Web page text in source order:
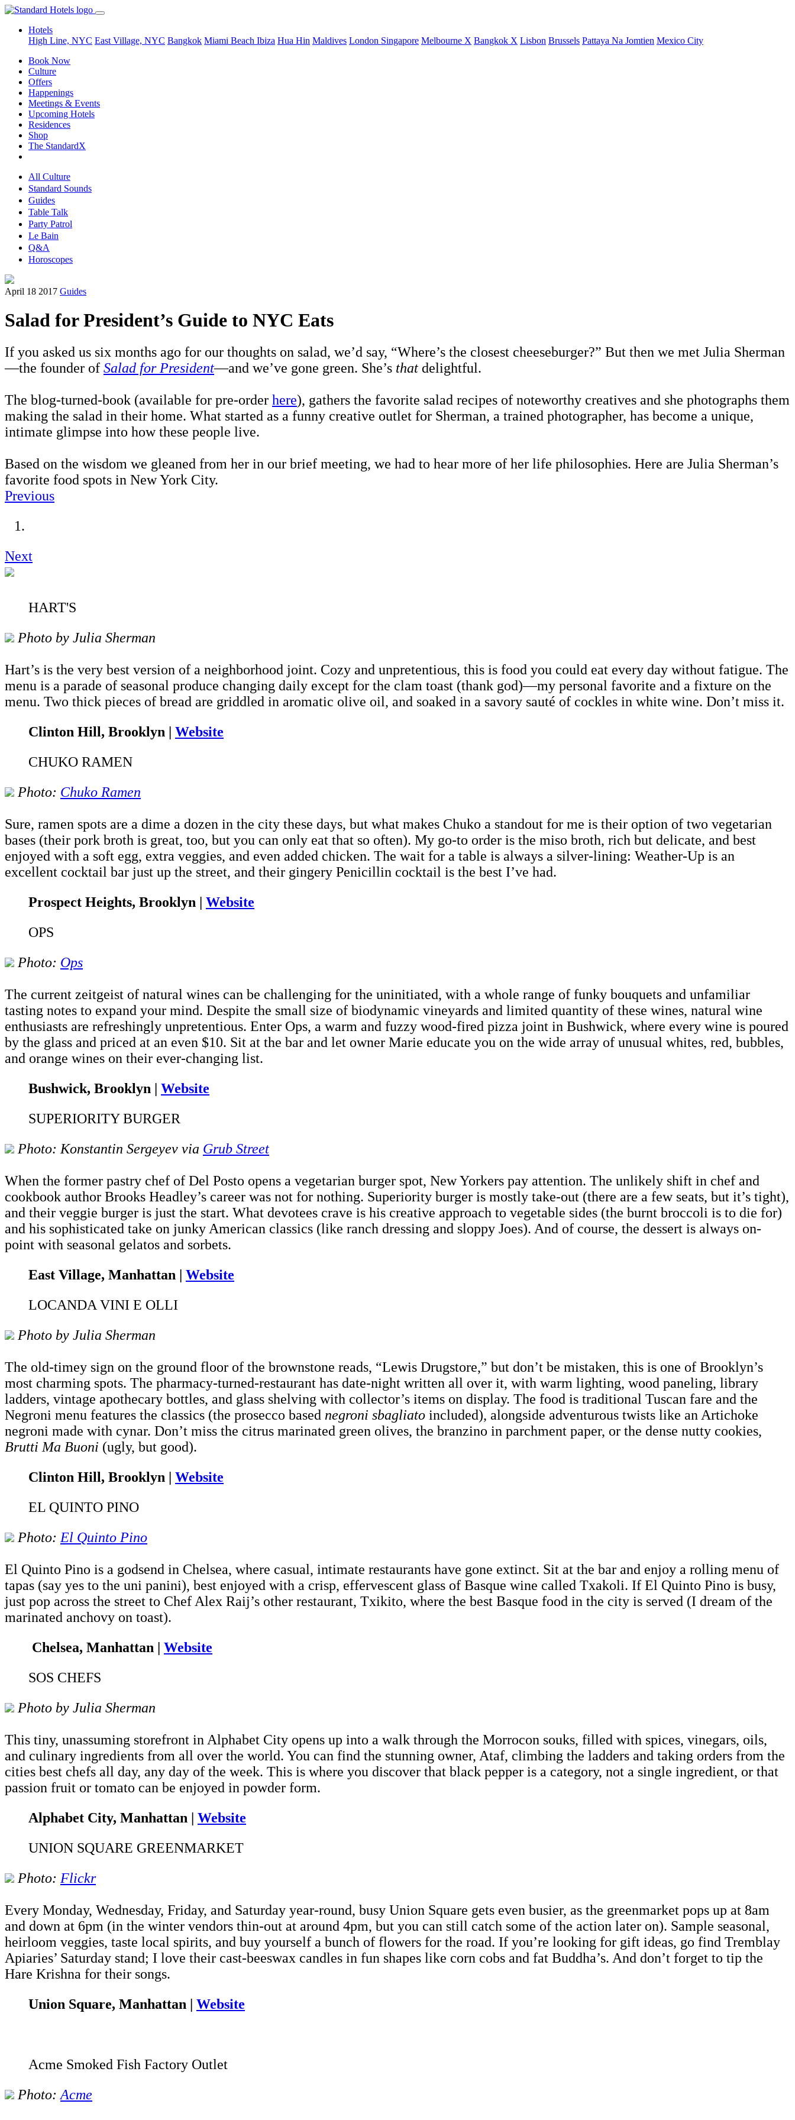
Hotels
High Line, NYC East Village, NYC Bangkok Miami Beach Ibiza Hua Hin Maldives London Singapore Melbourne X Bangkok X Lisbon Brussels Pattaya Na Jomtien Mexico City
Book Now
Culture
Offers
Happenings
Meetings & Events
Upcoming Hotels
Residences
Shop
The StandardX
All Culture
Standard Sounds
Guides
Table Talk
Party Patrol
Le Bain
Q&A
Horoscopes
April 18 2017 Guides
Salad for President’s Guide to NYC Eats
If you asked us six months ago for our thoughts on salad, we’d say, “Where’s the closest cheeseburger?” But then we met Julia Sherman
—the founder of Salad for President—and we’ve gone green. She’s that delightful.
The blog-turned-book (available for pre-order here), gathers the favorite salad recipes of noteworthy creatives and she photographs them
making the salad in their home. What started as a funny creative outlet for Sherman, a trained photographer, has become a unique,
intimate glimpse into how these people live.
Based on the wisdom we gleaned from her in our brief meeting, we had to hear more of her life philosophies. Here are Julia Sherman’s
favorite food spots in New York City.
Previous
Next
HART'S
Photo by Julia Sherman
Hart’s is the very best version of a neighborhood joint. Cozy and unpretentious, this is food you could eat every day without fatigue. The
menu is a parade of seasonal produce changing daily except for the clam toast (thank god)—my personal favorite and a fixture on the
menu. Two thick pieces of bread are griddled in aromatic olive oil, and soaked in a savory sauté of cockles in white wine. Don’t miss it.
Clinton Hill, Brooklyn | Website
CHUKO RAMEN
Photo: Chuko Ramen
Sure, ramen spots are a dime a dozen in the city these days, but what makes Chuko a standout for me is their option of two vegetarian
bases (their pork broth is great, too, but you can only eat that so often). My go-to order is the miso broth, rich but delicate, and best
enjoyed with a soft egg, extra veggies, and even added chicken. The wait for a table is always a silver-lining: Weather-Up is an
excellent cocktail bar just up the street, and their gingery Penicillin cocktail is the best I’ve had.
Prospect Heights, Brooklyn | Website
OPS
Photo: Ops
The current zeitgeist of natural wines can be challenging for the uninitiated, with a whole range of funky bouquets and unfamiliar
tasting notes to expand your mind. Despite the small size of biodynamic vineyards and limited quantity of these wines, natural wine
enthusiasts are refreshingly unpretentious. Enter Ops, a warm and fuzzy wood-fired pizza joint in Bushwick, where every wine is poured
by the glass and priced at an even $10. Sit at the bar and let owner Marie educate you on the wide array of unusual whites, red, bubbles,
and orange wines on their ever-changing list.
Bushwick, Brooklyn | Website
SUPERIORITY BURGER
Photo: Konstantin Sergeyev via Grub Street
When the former pastry chef of Del Posto opens a vegetarian burger spot, New Yorkers pay attention. The unlikely shift in chef and
cookbook author Brooks Headley’s career was not for nothing. Superiority burger is mostly take-out (there are a few seats, but it’s tight),
and their veggie burger is just the start. What devotees crave is his creative approach to vegetable sides (the burnt broccoli is to die for)
and his sophisticated take on junky American classics (like ranch dressing and sloppy Joes). And of course, the dessert is always on-
point with seasonal gelatos and sorbets.
East Village, Manhattan | Website
LOCANDA VINI E OLLI
Photo by Julia Sherman
The old-timey sign on the ground floor of the brownstone reads, “Lewis Drugstore,” but don’t be mistaken, this is one of Brooklyn’s
most charming spots. The pharmacy-turned-restaurant has date-night written all over it, with warm lighting, wood paneling, library
ladders, vintage apothecary bottles, and glass shelving with collector’s items on display. The food is traditional Tuscan fare and the
Negroni menu features the classics (the prosecco based negroni sbagliato included), alongside adventurous twists like an Artichoke
negroni made with cynar. Don’t miss the citrus marinated green olives, the branzino in parchment paper, or the dense nutty cookies,
Brutti Ma Buoni (ugly, but good).
Clinton Hill, Brooklyn | Website
EL QUINTO PINO
Photo: El Quinto Pino
El Quinto Pino is a godsend in Chelsea, where casual, intimate restaurants have gone extinct. Sit at the bar and enjoy a rolling menu of
tapas (say yes to the uni panini), best enjoyed with a crisp, effervescent glass of Basque wine called Txakoli. If El Quinto Pino is busy,
just pop across the street to Chef Alex Raij’s other restaurant, Txikito, where the best Basque food in the city is served (I dream of the
marinated anchovy on toast).
Chelsea, Manhattan | Website
SOS CHEFS
Photo by Julia Sherman
This tiny, unassuming storefront in Alphabet City opens up into a walk through the Morrocon souks, filled with spices, vinegars, oils,
and culinary ingredients from all over the world. You can find the stunning owner, Ataf, climbing the ladders and taking orders from the
cities best chefs all day, any day of the week. This is where you discover that black pepper is a category, not a single ingredient, or that
passion fruit or tomato can be enjoyed in powder form.
Alphabet City, Manhattan | Website
UNION SQUARE GREENMARKET
Photo: Flickr
Every Monday, Wednesday, Friday, and Saturday year-round, busy Union Square gets even busier, as the greenmarket pops up at 8am
and down at 6pm (in the winter vendors thin-out at around 4pm, but you can still catch some of the action later on). Sample seasonal,
heirloom veggies, taste local spirits, and buy yourself a bunch of flowers for the road. If you’re looking for gift ideas, go find Tremblay
Apiaries’ Saturday stand; I love their cast-beeswax candles in fun shapes like corn cobs and fat Buddha’s. And don’t forget to tip the
Hare Krishna for their songs.
Union Square, Manhattan | Website
Acme Smoked Fish Factory Outlet
Photo: Acme